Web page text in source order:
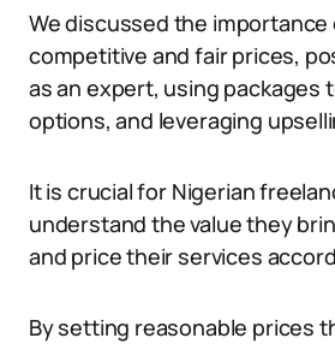
We discussed the
competitive and fair prices,
as an expert, using
options, and leveraging
It is crucial for Nigerian
understand the value they
and price their services
By setting reasonable prices